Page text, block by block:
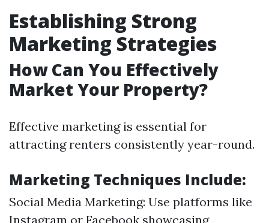
Establishing Strong
Marketing Strategies
How Can You Effectively
Market Your Property?
Effective marketing is essential for
attracting renters consistently year-round.
Marketing Techniques Include:
Social Media Marketing: Use platforms like
Instagram or Facebook showcasing